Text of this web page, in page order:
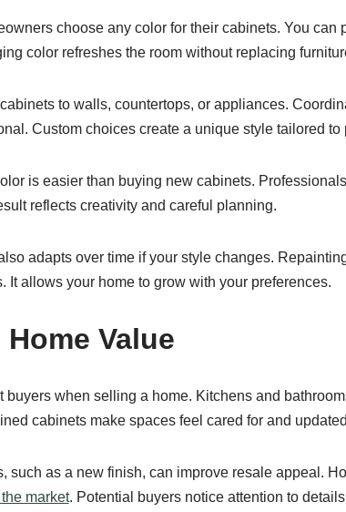
choose any color for their cabinets. You can
color refreshes the room without replacing
to walls, countertops, or appliances.
Custom choices create a unique style tailored to
is easier than buying new cabinets.
reflects creativity and careful planning.
adapts over time if your style changes.
It allows your home to grow with your preferences.
Value
buyers when selling a home. Kitchens and
cabinets make spaces feel cared for and
such as a new finish, can improve resale appeal.
market. Potential buyers notice attention to